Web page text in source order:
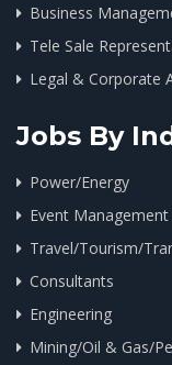
Business
Tele Sale
Legal & Corporate
Jobs By
Power/Energy
Event Management
Travel/Tourism/
Consultants
Engineering
Mining/Oil & Gas/